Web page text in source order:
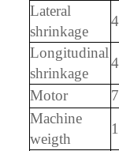
Lateral
shrinkage
Longitudinal
shrinkage
Motor
Machine
weigth